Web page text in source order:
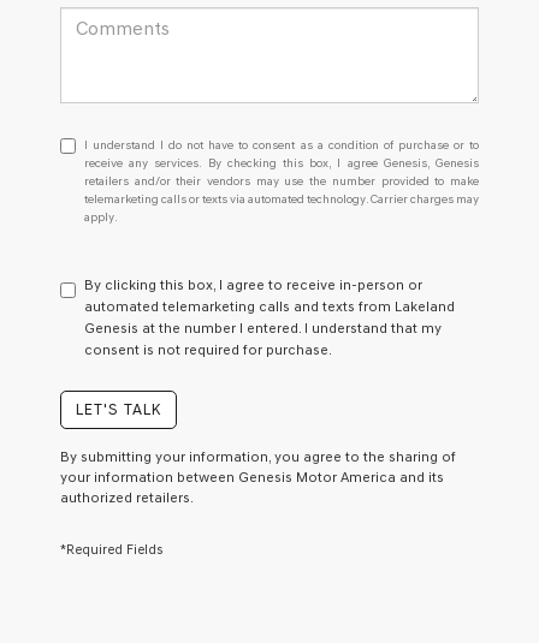
I
understand
I
do
not
consent
as
a
condition
receive
any
services.
checking
I understand I do not have to consent as a condition of purchase or to
receive any services. By checking this box, I agree Genesis, Genesis
retailers and/or their vendors may use the number provided to make
telemarketing calls or texts via automated technology. Carrier charges may
apply.
By clicking this box, I agree to receive in-person or
automated telemarketing calls and texts from Lakeland
Genesis at the number I entered. I understand that my
consent is not required for purchase.
LET'S TALK
By submitting your information, you agree to the sharing of
your information between Genesis Motor America and its
authorized retailers.
*Required Fields